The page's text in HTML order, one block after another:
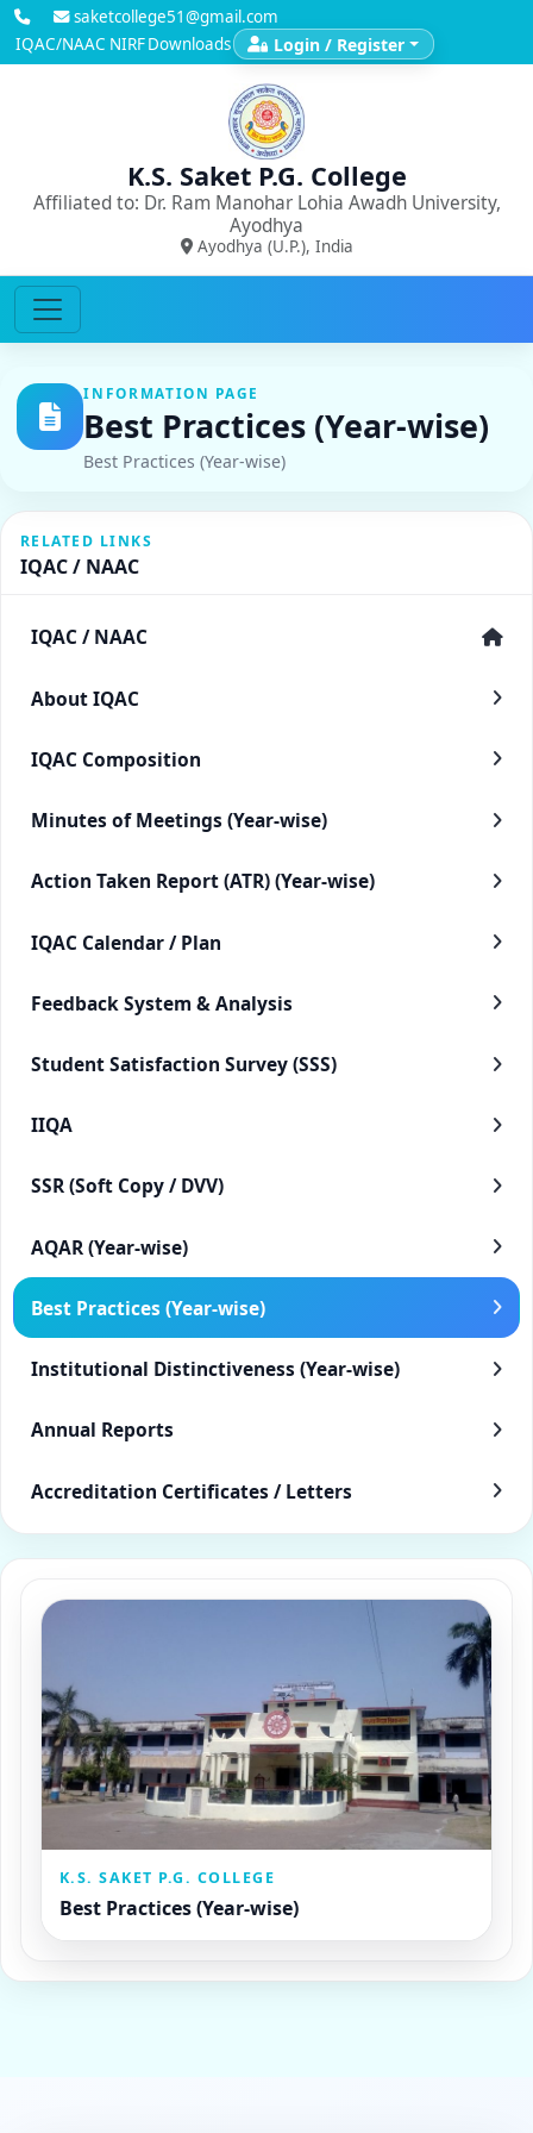
saketcollege51@gmail.com
IQAC/NAAC NIRFDownloads Login / Register
K.S. Saket P.G. College
Affiliated to: Dr. Ram Manohar Lohia Awadh University,
Ayodhya
Ayodhya (U.P.), India
INFORMATION PAGE
Best Practices (Year-wise)
Best Practices (Year-wise)
RELATED LINKS
IQAC / NAAC
IQAC / NAAC
About IQAC
IQAC Composition
Minutes of Meetings (Year-wise)
Action Taken Report (ATR) (Year-wise)
IQAC Calendar / Plan
Feedback System & Analysis
Student Satisfaction Survey (SSS)
IIQA
SSR (Soft Copy / DVV)
AQAR (Year-wise)
Best Practices (Year-wise)
Institutional Distinctiveness (Year-wise)
Annual Reports
Accreditation Certificates / Letters
K.S. SAKET P.G. COLLEGE
Best Practices (Year-wise)